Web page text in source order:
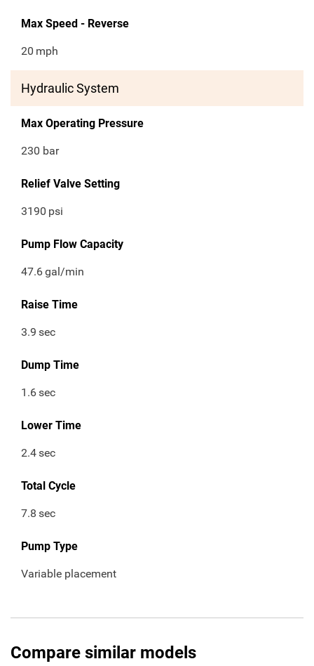
Max Speed - Reverse
20 mph
Hydraulic System
Max Operating Pressure
230 bar
Relief Valve Setting
3190 psi
Pump Flow Capacity
47.6gal/min
Raise Time
3.9 sec
Dump Time
1.6sec
Lower Time
2.4sec
Total Cycle
7.8 sec
Pump Type
Variable placement
Compare similar models